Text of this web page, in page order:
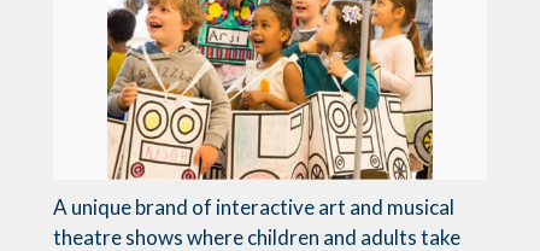
A unique brand of interactive art and musical
theatre shows where children and adults take